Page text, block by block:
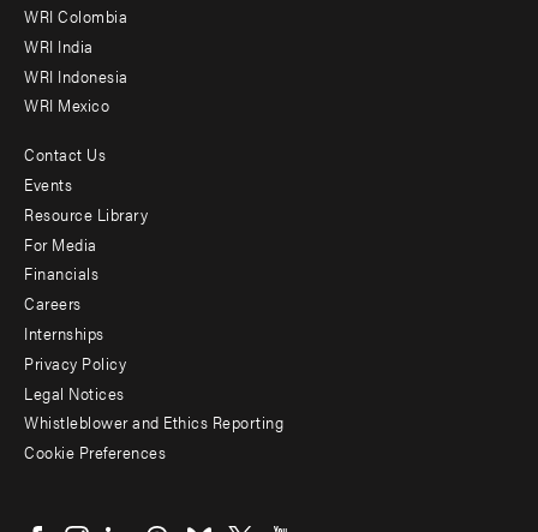
Offices
WRI Colombia
WRI India
WRI Indonesia
WRI Mexico
Footer
menu
-
Additional
Contact Us
Events
Resource Library
For Media
Financials
Careers
Internships
Privacy Policy
Legal Notices
Whistleblower and Ethics Reporting
Cookie Preferences